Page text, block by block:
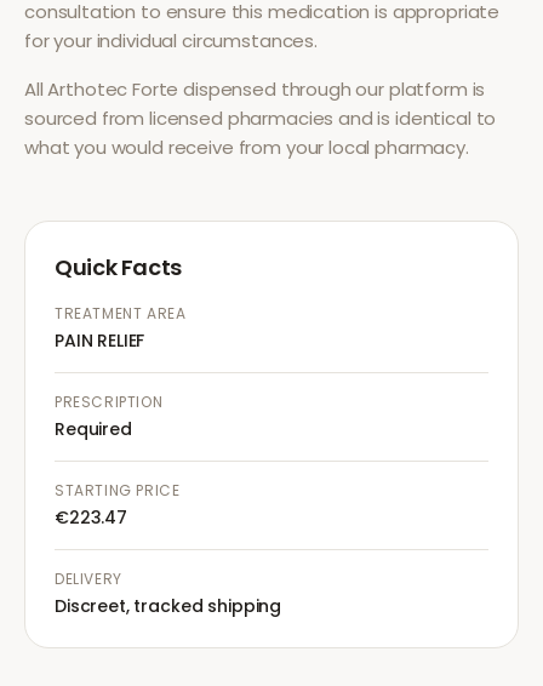
consultation to ensure this medication is appropriate
for your individual circumstances.
AllArthotec Forte dispensed through our platform is
sourced from licensed pharmacies and is identical to
what you would receive from your local pharmacy.
Quick Facts
TREATMENT AREA
PAIN RELIEF
PRESCRIPTION
Required
STARTING PRICE
€223.47
DELIVERY
Discreet, tracked shipping